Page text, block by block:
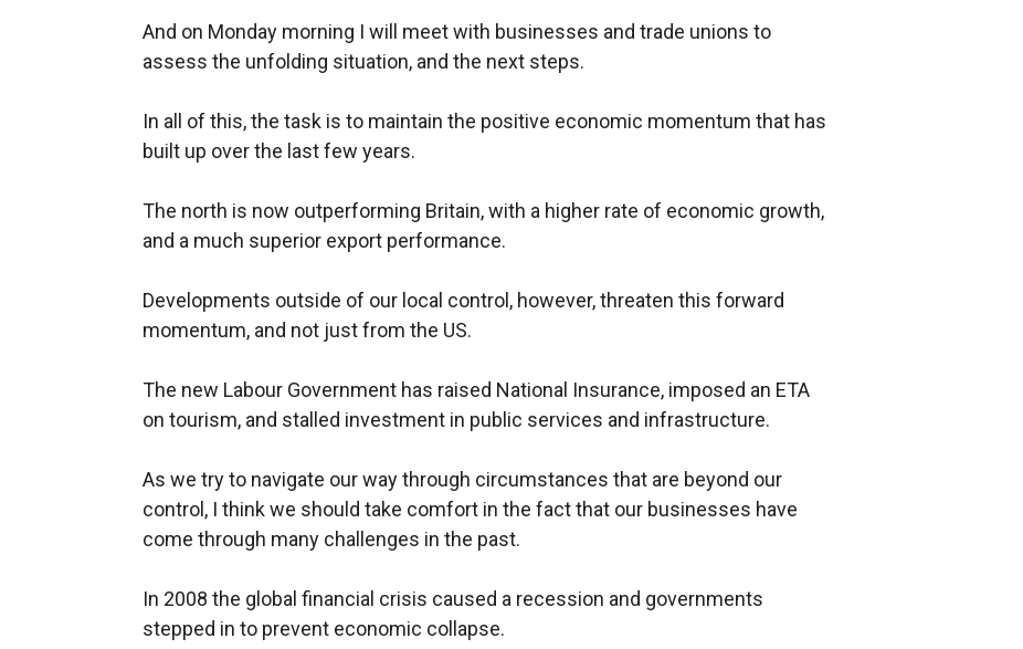
And on Monday morning I will meet with businesses and trade unions to
assess the unfolding situation, and the next steps.
In all of this, the task is to maintain the positive economic momentum that has
built up over the last few years.
The north is now outperforming Britain, with a higher rate of economic growth,
and a much superior export performance.
Developments outside of our local control, however, threaten this forward
momentum, and not just from the US.
The new Labour Government has raised National Insurance, imposed an ETA
on tourism, and stalled investment in public services and infrastructure.
As we try to navigate our way through circumstances that are beyond our
control, I think we should take comfort in the fact that our businesses have
come through many challenges in the past.
In 2008 the global financial crisis caused a recession and governments
stepped in to prevent economic collapse.